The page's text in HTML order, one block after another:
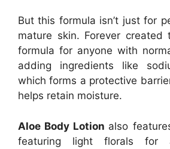
But this formula isn’t just for
mature skin. Forever created
formula for anyone with
adding ingredients like
which forms a protective
helps retain moisture.
Aloe Body Lotion also
featuring light florals for